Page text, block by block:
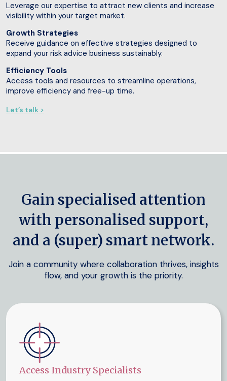
Leverage our expertise to attract new clients and increase
visibility within your target market.
Growth Strategies
Receive guidance on effective strategies designed to
expand your risk advice business sustainably.
Efficiency Tools
Access tools and resources to streamline operations,
improve efficiency and free-up time.
Let’s talk >
Gain specialised attention
with personalised support,
and a (super) smart network.
Join a community where collaboration thrives, insights
flow, and your growth is the priority.
Access Industry Specialists